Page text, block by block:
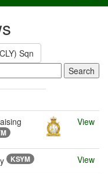
Sqn
View
KSYM View